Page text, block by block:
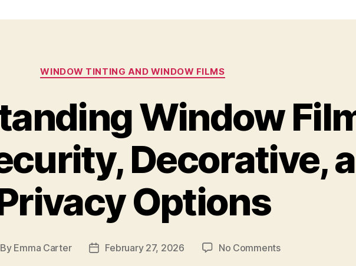
Categories
WINDOW TINTING AND WINDOW FILMS
Window
Decorative,
Options
By Emma Carter
PostFebruary 27, 2026 No Commentson